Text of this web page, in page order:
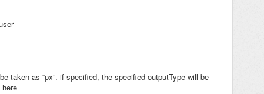
taken as “px”. if specified, the specified outputType will be
here